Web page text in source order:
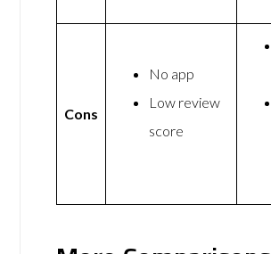
Cons
No app
Low review
score